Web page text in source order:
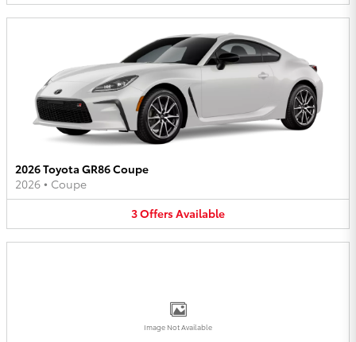
2026 Toyota GR86 Coupe
2026 • Coupe
3OffersAvailable
Image Not Available